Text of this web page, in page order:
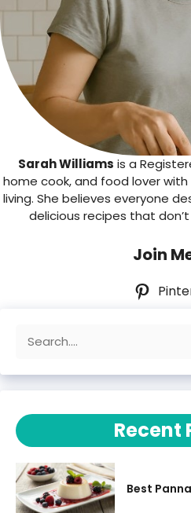
Sarah Williams is a
home cook, and food lover
living. She believes everyone
delicious recipes that
Join
Recent
Best